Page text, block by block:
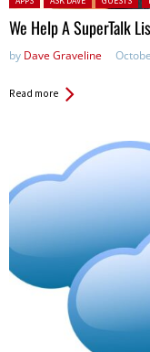
We Help A SuperTalk
by Dave Graveline
Read more